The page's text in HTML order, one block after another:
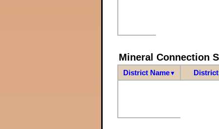
Mineral Connection
District Name▼